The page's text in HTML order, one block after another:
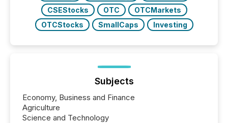
CSEStocks
OTC
OTCMarkets
OTCStocks
SmallCaps Investing
Subjects
Economy, Business and Finance
Agriculture
Science and Technology